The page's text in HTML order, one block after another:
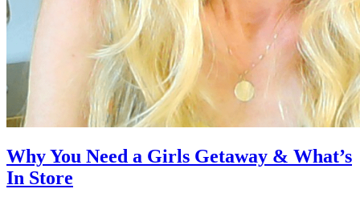
Why You Need a Girls Getaway & What’s
In Store